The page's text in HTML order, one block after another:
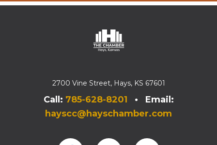
2700 Vine Street, Hays, KS 67601
Call: 785-628-8201 • Email:
hayscc@hayschamber.com